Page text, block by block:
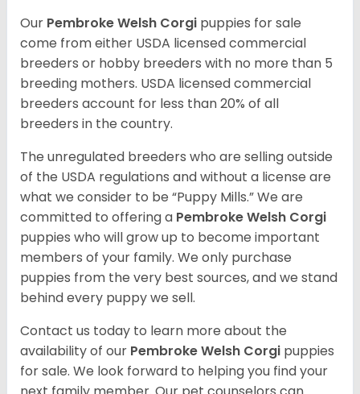
Our Pembroke Welsh Corgi puppies for sale
come from either USDA licensed commercial
breeders or hobby breeders with no more than 5
breeding mothers. USDA licensed commercial
breeders account for less than 20% of all
breeders in the country.
The unregulated breeders who are selling outside
of the USDA regulations and without a license are
what we consider to be “Puppy Mills.” We are
committed to offering a PembrokeWelsh Corgi
puppies who will grow up to become important
members of your family. We only purchase
puppies from the very best sources, and we stand
behind every puppy we sell.
Contact us today to learn more about the
availability of our Pembroke Welsh Corgi puppies
for sale. We look forward to helping you find your